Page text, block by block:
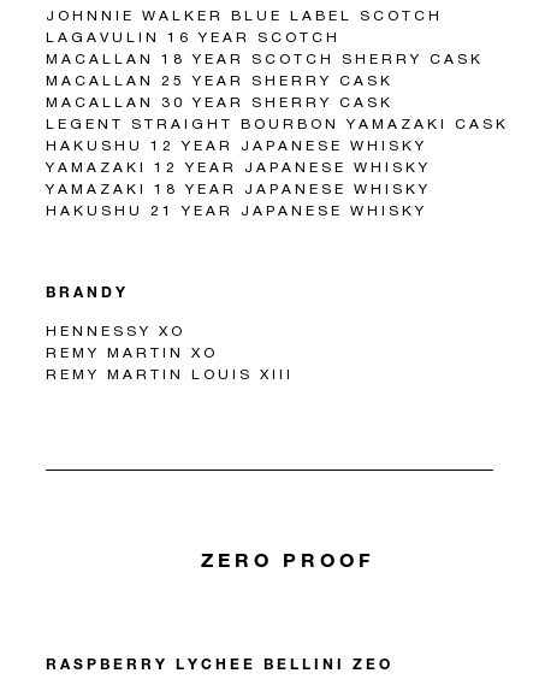
JOHNNIE WALKER BLUE LABEL SCOTCH
LAGAVULIN 16 YEAR SCOTCH
MACALLAN 18 YEAR SCOTCH SHERRY CASK
MACALLAN 25 YEAR SHERRY CASK
MACALLAN 30 YEAR SHERRY CASK
LEGENT STRAIGHT BOURBON YAMAZAKI CASK
HAKUSHU 12 YEAR JAPANESE WHISKY
YAMAZAKI 12 YEAR JAPANESE WHISKY
YAMAZAKI 18 YEAR JAPANESE WHISKY
HAKUSHU 21 YEAR JAPANESE WHISKY
BRANDY
HENNESSY XO
REMY MARTIN XO
REMY MARTIN LOUIS XIII
ZERO PROOF
RASPBERRY LYCHEE BELLINI ZEO